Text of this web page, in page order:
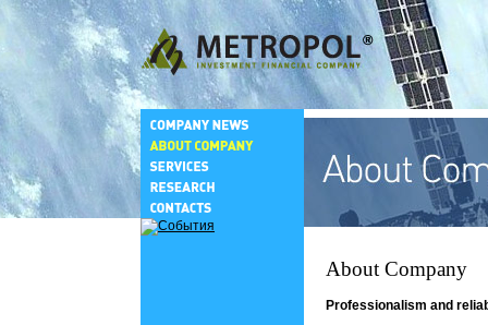
About Company
Professionalism and